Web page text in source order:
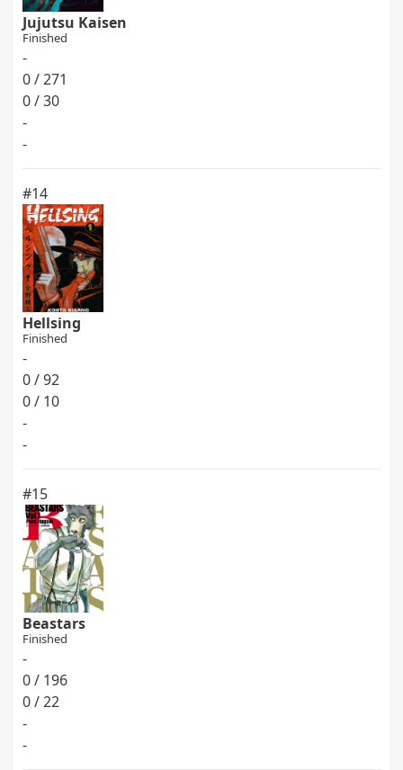
Jujutsu Kaisen
Finished
-
0 / 271
0 / 30
-
-
#14
Hellsing
Finished
-
0 / 92
0 / 10
-
-
#15
Beastars
Finished
-
0 / 196
0 / 22
-
-